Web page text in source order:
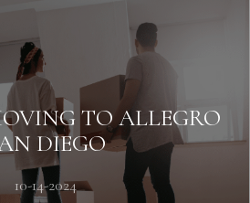
TO ALLEGRO
DIEGO
10-14-2024